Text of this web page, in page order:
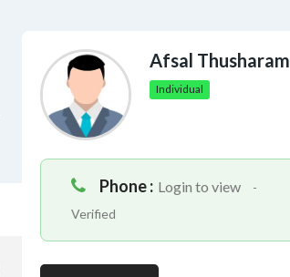
Afsal Thusharam
Individual
Phone : Login to view
-
Verified